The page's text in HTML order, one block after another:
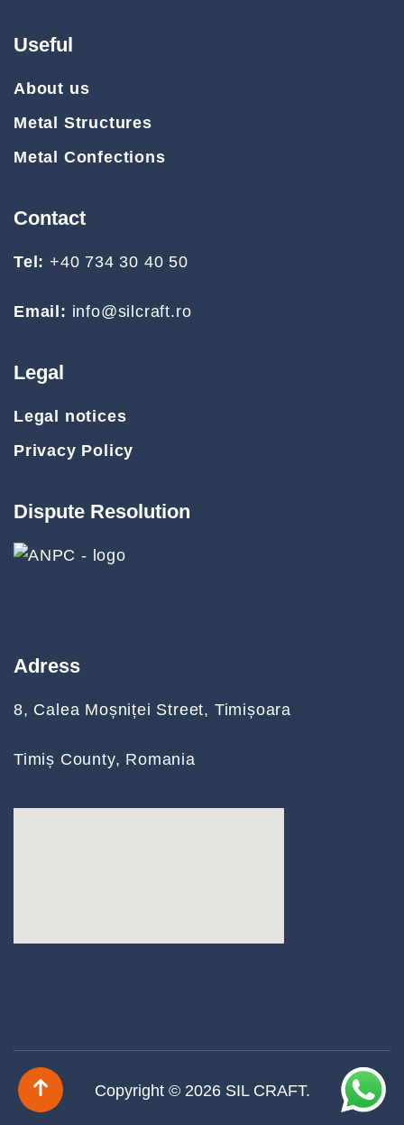
Useful
About us
Metal Structures
Metal Confections
Contact
Tel: +40 734 30 40 50
Email: info@silcraft.ro
Legal
Legal notices
Privacy Policy
Dispute Resolution
Adress
8, Calea Moșniței Street, Timișoara
Timiș County, Romania
Copyright © 2026 SIL CRAFT.